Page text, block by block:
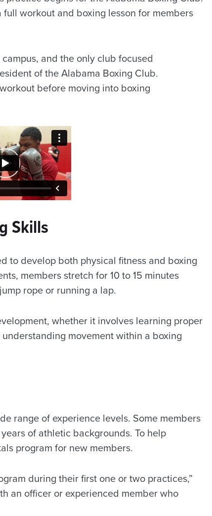
workout and boxing lesson for members
and the only club focused
of the Alabama Boxing Club.
before moving into boxing
Skills
to develop both physical fitness and boxing
members stretch for 10 to 15 minutes
rope or running a lap.
whether it involves learning proper
movement within a boxing
range of experience levels. Some members
of athletic backgrounds. To help
program for new members.
during their first one or two practices,”
an officer or experienced member who